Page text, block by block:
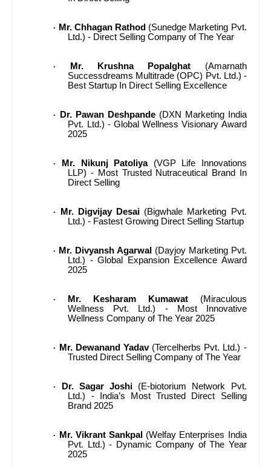
· Mr. Chhagan Rathod (Sunedge Marketing Pvt.
Ltd.) - Direct Selling Company of The Year
· Mr. Krushna Popalghat (Amarnath
Successdreams Multitrade (OPC) Pvt. Ltd.) -
Best Startup In Direct Selling Excellence
· Dr. Pawan Deshpande(DXN Marketing India
Pvt. Ltd.) - Global Wellness Visionary Award
2025
· Mr. Nikunj Patoliya(VGP Life Innovations
LLP) - Most Trusted Nutraceutical Brand In
Direct Selling
· Mr. Digvijay Desai (Bigwhale Marketing Pvt.
Ltd.) - Fastest Growing Direct Selling Startup
· Mr. Divyansh Agarwal (Dayjoy Marketing Pvt.
Ltd.) - Global Expansion Excellence Award
2025
· Mr. Kesharam Kumawat(Miraculous
Wellness Pvt. Ltd.) - Most Innovative
Wellness Company of The Year 2025
· Mr. Dewanand Yadav(Tercelherbs Pvt. Ltd.) -
Trusted Direct Selling Company of The Year
· Dr. Sagar Joshi (E-biotorium Network Pvt.
Ltd.) - India’s Most Trusted Direct Selling
Brand 2025
· Mr. Vikrant Sankpal (Welfay Enterprises India
Pvt. Ltd.) - Dynamic Company of The Year
2025